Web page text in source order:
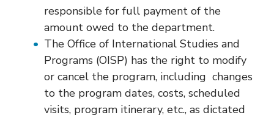
responsible for full payment of the
amount owed to the department.
The Office of International Studies and
Programs (OISP) has the right to modify
or cancel the program, including changes
to the program dates, costs, scheduled
visits, program itinerary, etc., as dictated